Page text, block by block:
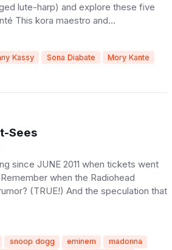
lute-harp) and explore these five
This kora maestro and...
Kassy Sona Diabate
Mory Kante
Sees
since JUNE 2011 when tickets went
when the Radiohead
(TRUE!) And the speculation that
snoop dogg eminem
madonna